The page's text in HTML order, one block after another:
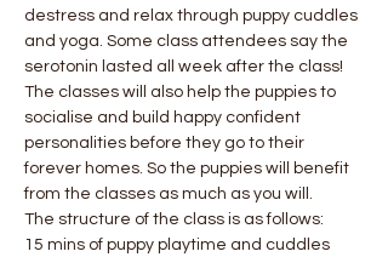
destress and relax through puppy cuddles
and yoga. Some class attendees say the
serotonin lasted all week after the class!
The classes will also help the puppies to
socialise and build happy confident
personalities before they go to their
forever homes. So the puppies will benefit
from the classes as much as you will.
The structure of the class is as follows:
15 mins of puppy playtime and cuddles